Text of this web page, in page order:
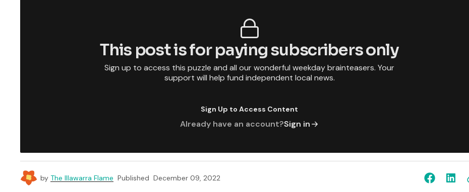
This post is for paying subscribers only
Sign up to access this puzzle and all our wonderful weekday brainteasers. Your
support will help fund independent local news.
Sign Up to Access Content
Already have an account?Sign in
by The Illawarra Flame Published December 09, 2022